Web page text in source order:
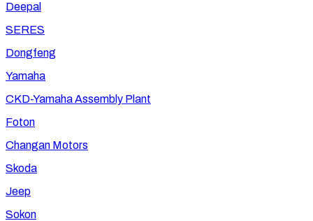
Deepal
SERES
Dongfeng
Yamaha
CKD-Yamaha Assembly Plant
Foton
Changan Motors
Skoda
Jeep
Sokon